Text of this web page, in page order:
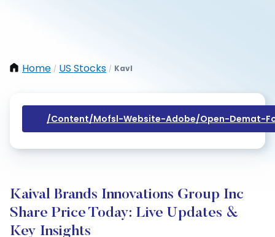
Home / US Stocks / Kavl
/content/mofsl-Website-Adobe/open-Demat-
Kaival Brands Innovations Group Inc
Share Price Today: Live Updates &
Key Insights